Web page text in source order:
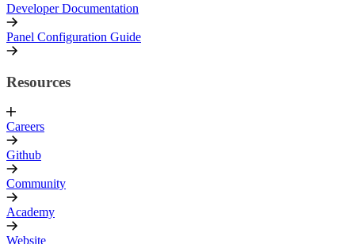
Developer Documentation
Panel Configuration Guide
Resources
Careers
Github
Community
Academy
Website